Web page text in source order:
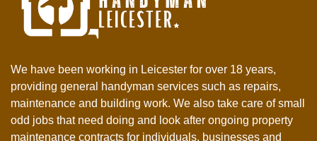
We have been working in Leicester for over 18 years,
providing general handyman services such as repairs,
maintenance and building work. We also take care of small
odd jobs that need doing and look after ongoing property
maintenance contracts for individuals, businesses and